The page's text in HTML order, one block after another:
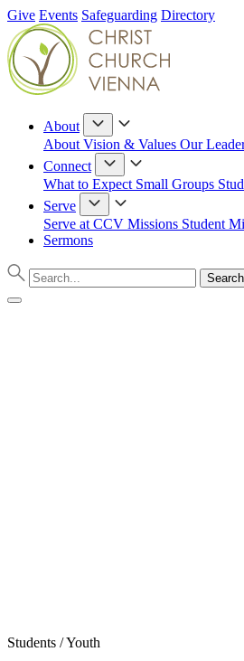
Give Events Safeguarding Directory
About
About Vision & Values Our
Connect
What to Expect Small Groups
Serve
Serve at CCV Missions Student
Sermons
Students / Youth